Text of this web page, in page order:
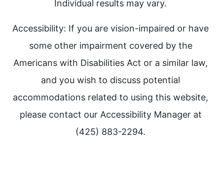
Individual results may vary.
Accessibility: If you are vision-impaired or have
some other impairment covered by the
Americans with Disabilities Act or a similar law,
and you wish to discuss potential
accommodations related to using this website,
please contact our Accessibility Manager at
(425) 883-2294.